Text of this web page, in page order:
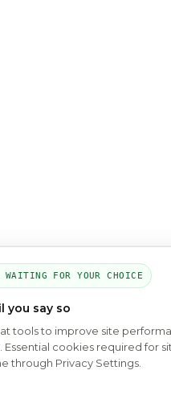
FOR YOUR CHOICE
you say so
tools to improve site
cookies required for
through Privacy Settings.